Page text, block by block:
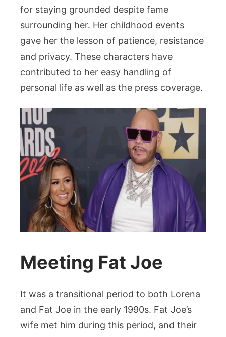
for staying grounded despite fame
surrounding her. Her childhood events
gave her the lesson of patience, resistance
and privacy. These characters have
contributed to her easy handling of
personal life as well as the press coverage.
Meeting Fat Joe
It was a transitional period to both Lorena
and Fat Joe in the early 1990s. Fat Joe’s
wife met him during this period, and their